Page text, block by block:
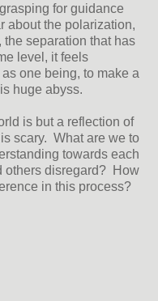
for guidance
about the polarization,
separation that has
level, it feels
one being, to make a
be this huge abyss.
is but a reflection of
scary. What are we to
towards each
others disregard? How
in this process?